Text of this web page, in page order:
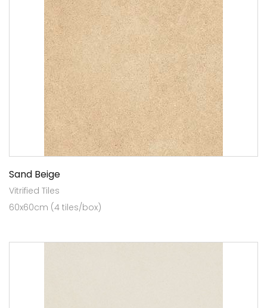
Sand Beige
Vitrified Tiles
60x60cm (4 tiles/box)